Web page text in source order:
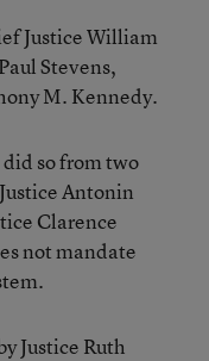
Justice William
Stevens,
M. Kennedy.
so from two
Antonin
Clarence
not mandate
Justice Ruth